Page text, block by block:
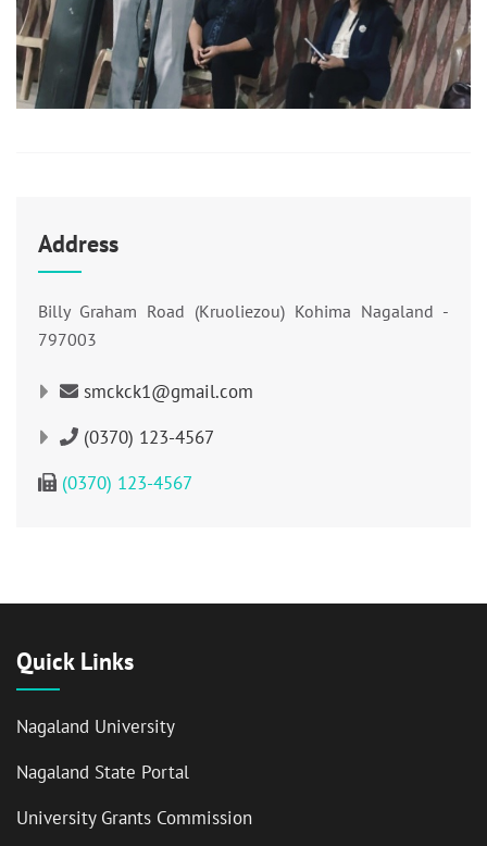
Address
Billy Graham Road (Kruoliezou) Kohima Nagaland -
797003
smckck1@gmail.com
(0370) 123-4567
(0370) 123-4567
Quick Links
Nagaland University
Nagaland State Portal
University Grants Commission